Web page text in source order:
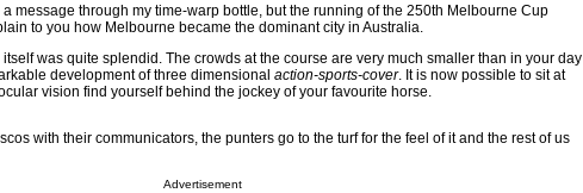
a message through my time-warp bottle, but the running of the 250th Melbourne Cup
to you how Melbourne became the dominant city in Australia.
itself was quite splendid. The crowds at the course are very much smaller than in your day
development of three dimensional action-sports-cover. It is now possible to sit at
vision find yourself behind the jockey of your favourite horse.
with their communicators, the punters go to the turf for the feel of it and the rest of us
Advertisement